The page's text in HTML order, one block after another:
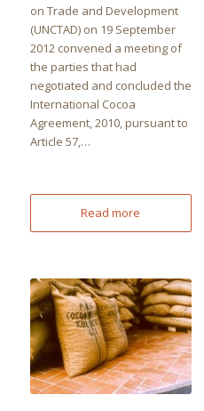
on Trade and Development
(UNCTAD) on 19 September
2012 convened a meeting of
the parties that had
negotiated and concluded the
International Cocoa
Agreement, 2010, pursuant to
Article 57,…
Read more